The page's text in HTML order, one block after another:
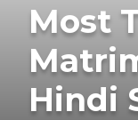
Most
Hindi